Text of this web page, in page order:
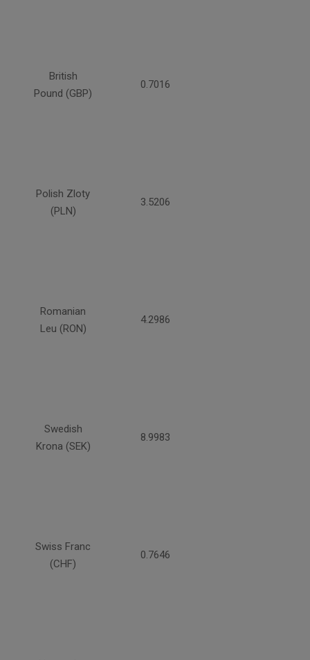
British
Pound (GBP)
0.7016
Polish Zloty
(PLN)
3.5206
Romanian
Leu (RON)
4.2986
Swedish
Krona (SEK)
8.9983
Swiss Franc
(CHF)
0.7646